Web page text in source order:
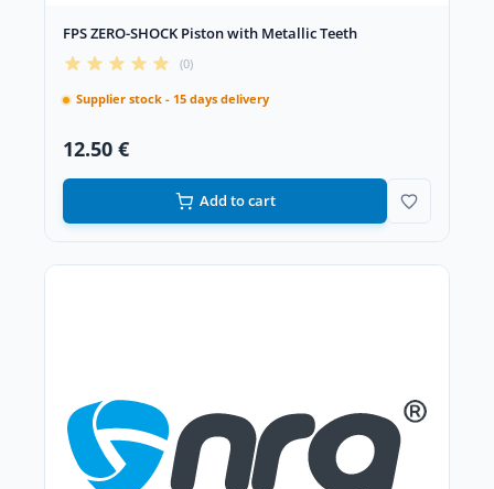
FPS ZERO-SHOCK Piston with Metallic Teeth
(0)
Supplier stock - 15 days delivery
12.50 €
Add to cart